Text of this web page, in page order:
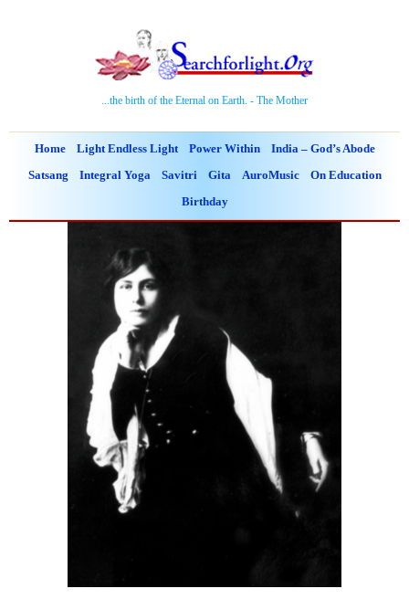
...the birth of the Eternal on Earth. - The Mother
Home Light Endless Light Power Within India – God’s Abode
Satsang Integral Yoga Savitri Gita AuroMusic On Education
Birthday